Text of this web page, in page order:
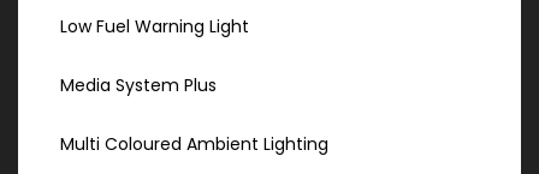
Low Fuel Warning Light
Media System Plus
Multi Coloured Ambient Lighting